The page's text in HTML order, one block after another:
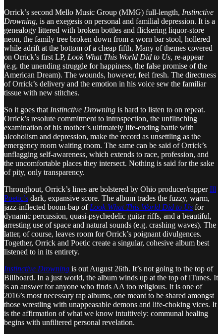
Orrick’s second Mello Music Group (MMG) full-length, Instinctive
Drowning, is an exegesis on personal and familial depression. It is a
genealogy littered with broken bottles and flickering liquor-store
neon, the family tree broken down from a worn bar stool, hollered
while adrift at the bottom of a cheap fifth. Many of themes covered
on Orrick’s first LP, Look What This World Did to Us, re-appear
(e.g. the unending struggle for happiness, the false promise of the
American Dream). The wounds, however, feel fresh. The directness
of Orrick’s delivery and the emotion in his voice sew the familiar
tissue with new stitches.
So it goes that Instinctive Drowning is hard to listen to on repeat.
Orrick’s resolute commitment to introspection, the unflinching
examination of his mother’s ultimately life-ending battle with
alcoholism and depression, make the record as unsettling as the
emergency room waiting room. The same can be said of Orrick’s
unflagging self-awareness, which extends to race, profession, and
the uncomfortable places they intersect. Nothing is said for the sake
of pity, only transparency.
Throughout, Orrick’s lines are bolstered by Ohio producer/rapperIll
Poetic’s dark, expansive score. The album trades the fuzzy, warm,
jazz-inflected boom-bap of Look What This World Did to Us for
dynamic percussion, quasi-psychedelic guitar riffs, and a beautiful,
arresting use of space and natural sounds (e.g. crashing waves). The
latter, of course, leaves room for Orrick’s poignant divulgences.
Together, Orrick and Poetic create a singular, cohesive album best
listened to in its entirety.
Instinctive Drowning is out August 26th. It’s not going to the top of
Billboard. In a just world, the album winds up at the top of iTunes. It
is an answer for anyone who finds AA too religious. It is one of
2016’s most necessary rap albums, one meant to be shared amongst
those wrestling with unappeasable demons and life-choking vices. It
is the affirmation of what we know intuitively: communal healing
begins with unfiltered personal revelation.